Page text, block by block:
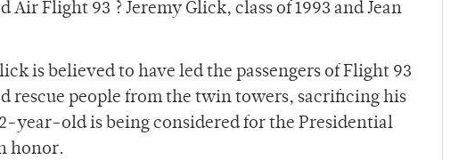
Air Flight 93 ? Jeremy Glick, class of 1993 and Jean
is believed to have led the passengers of Flight 93
rescue people from the twin towers, sacrificing his
year-old is being considered for the Presidential
honor.